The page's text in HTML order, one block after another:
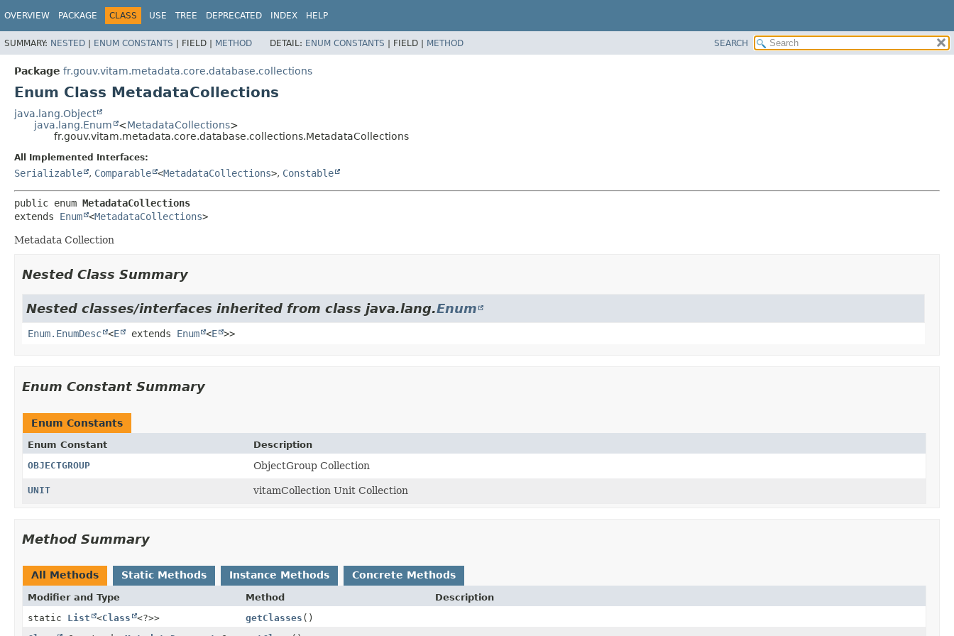
OVERVIEW PACKAGE CLASS USE TREE DEPRECATED INDEX HELP
SUMMARY: NESTED | ENUM CONSTANTS | FIELD | METHOD DETAIL: ENUM CONSTANTS | FIELD | METHOD SEARCH
Package fr.gouv.vitam.metadata.core.database.collections
Enum Class MetadataCollections
java.lang.Object
java.lang.Enum
<MetadataCollections>
fr.gouv.vitam.metadata.core.database.collections.MetadataCollections
All Implemented Interfaces:
Serializable , Comparable <MetadataCollections>, Constable
public enum MetadataCollections
extends Enum <MetadataCollections>
Metadata Collection
Nested Class Summary
Nested classes/interfaces inherited from class java.lang.Enum
Enum.EnumDesc <E extends Enum <E >>
Enum Constant Summary
Enum Constants
Enum Constant
Description
OBJECTGROUP
ObjectGroup Collection
UNIT vitamCollection Unit Collection
Method Summary
All Methods Static Methods Instance Methods Concrete Methods
Modifier and Type Method
Description
static List <Class <?>> getClasses ()